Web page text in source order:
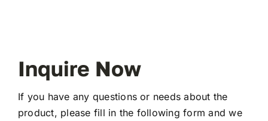
Inquire Now
If you have any questions or needs about the
product, please fill in the following form and we